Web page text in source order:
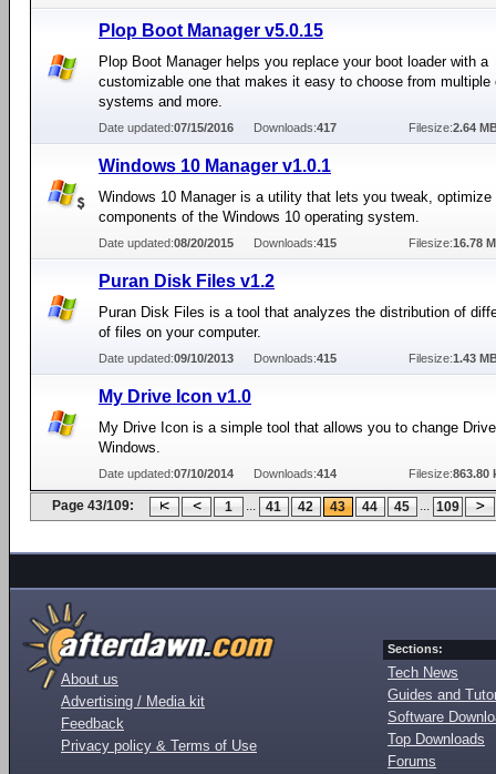
Plop Boot Manager v5.0.15
Plop Boot Manager helps you replace your boot loader with a
customizable one that makes it easy to choose from multiple
systems and more.
Date updated:07/15/2016 Downloads:417 Filesize:2.64
Windows 10 Manager v1.0.1
Windows 10 Manager is a utility that lets you tweak, optimize
components of the Windows 10 operating system.
Date updated:08/20/2015 Downloads:415 Filesize:16.78
Puran Disk Files v1.2
Puran Disk Files is a tool that analyzes the distribution of
of files on your computer.
Date updated:09/10/2013 Downloads:415 Filesize:1.43
My Drive Icon v1.0
My Drive Icon is a simple tool that allows you to change
Windows.
Date updated:07/10/2014 Downloads:414 Filesize:863.80
Page 43/109: 1 ... 41 42 43 44 45 ... 109
About us
Advertising / Media kit
Feedback
Privacy policy & Terms of Use
Sections:
Tech News
Guides and
Software
Top Downloads
Forums